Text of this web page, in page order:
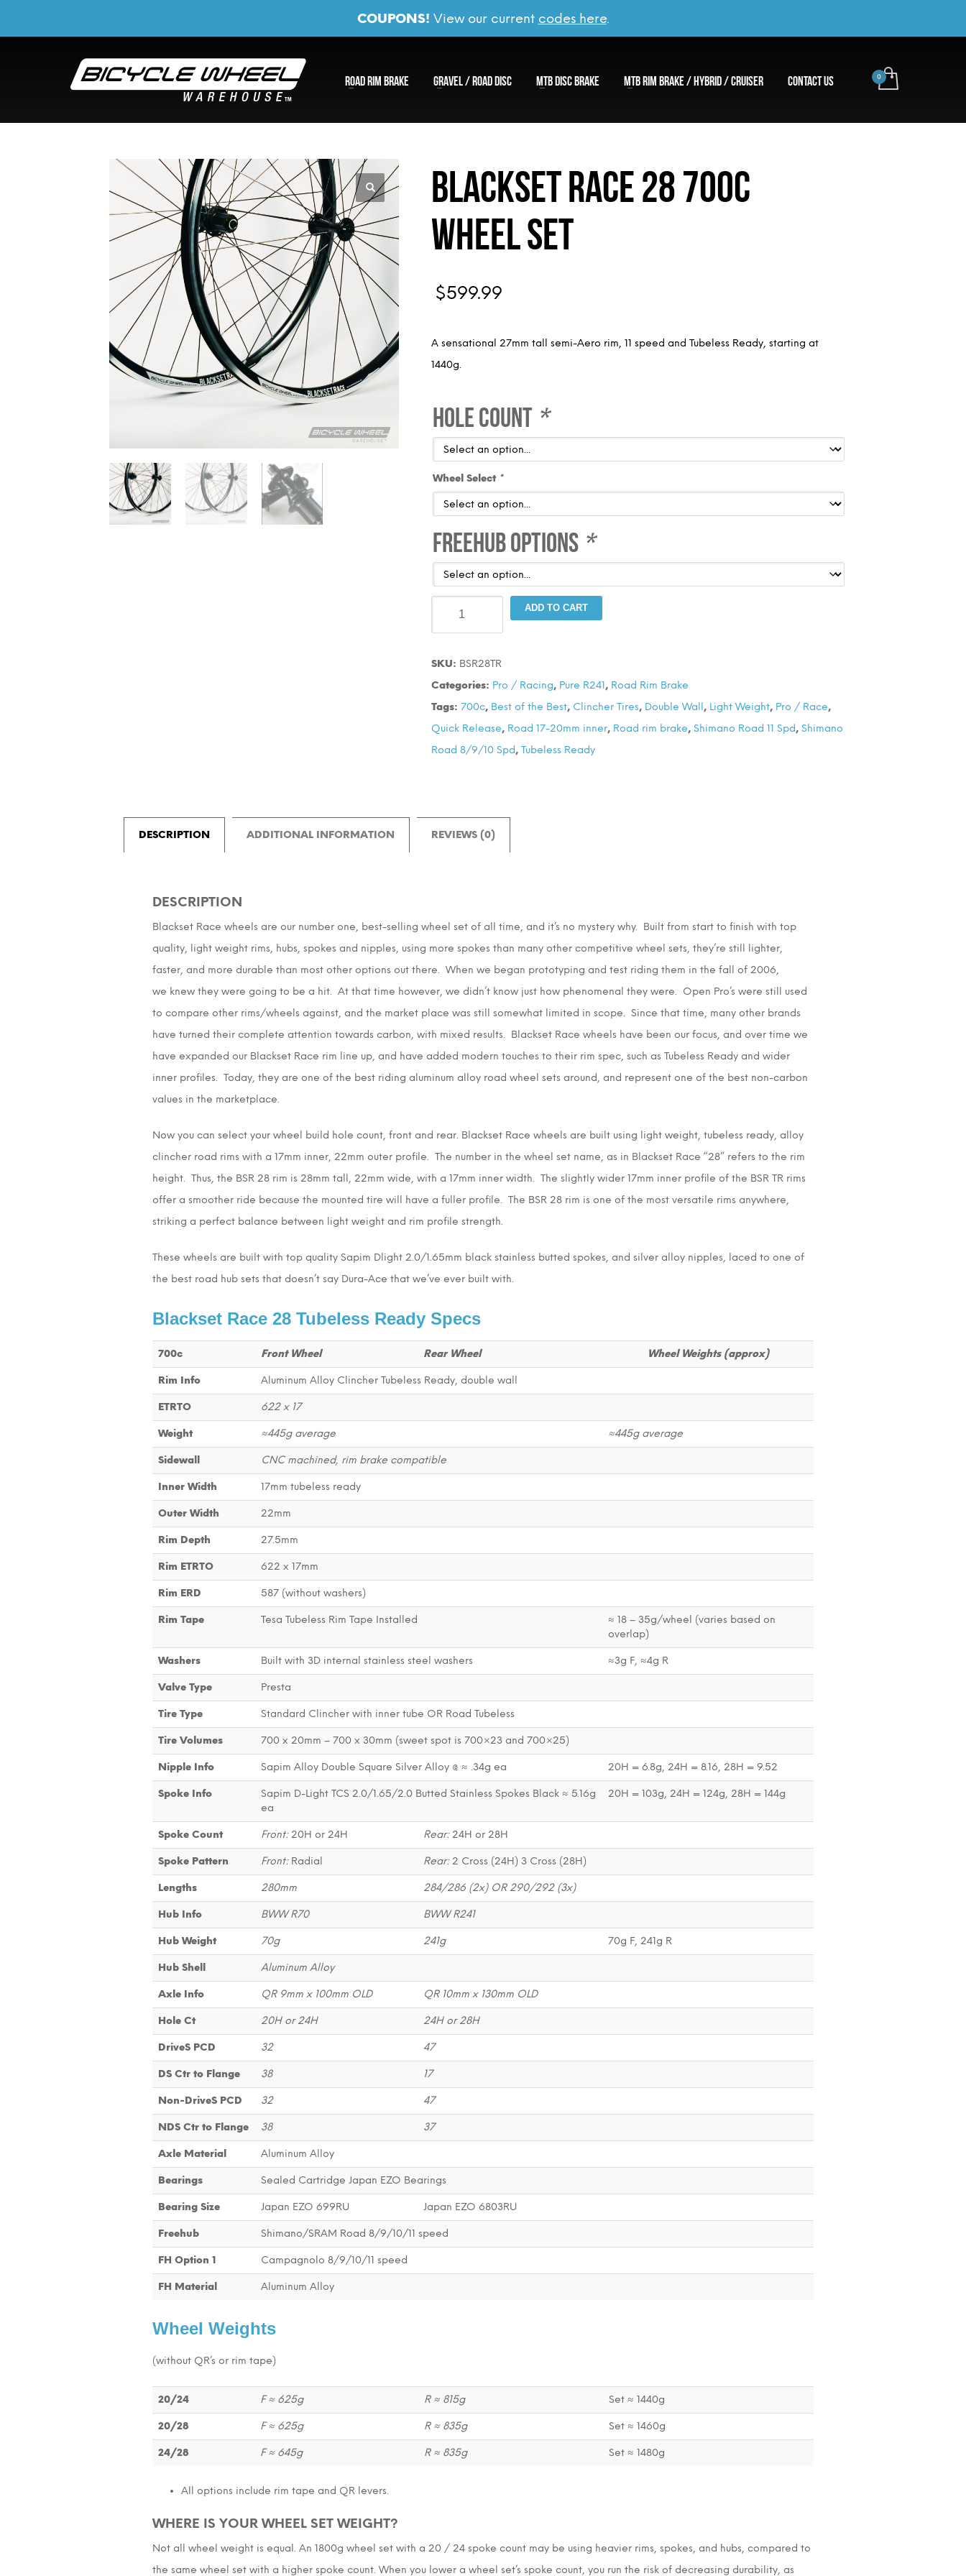
COUPONS! View our current codes here.
ROAD RIM BRAKE GRAVEL / ROAD DISC MTB DISC BRAKE MTB RIM BRAKE / HYBRID / CRUISER CONTACT US
Blackset Race 28 700C
Wheel Set
$599.99
A sensational 27mm tall semi-Aero rim, 11 speed and Tubeless Ready, starting at
1440g.
Hole Count *
Wheel Select *
Freehub Options *
700C
Wheel
Set
quantity
ADD TO CART
SKU: BSR28TR
Categories: Pro / Racing, Pure R241, Road Rim Brake
Tags:700c, Best of the Best, Clincher Tires, Double Wall , Light Weight, Pro / Race,
Quick Release, Road 17-20mm inner, Road rim brake,Shimano Road 11 Spd,Shimano
Road 8/9/10 Spd,Tubeless Ready
DESCRIPTION ADDITIONAL INFORMATION REVIEWS (0)
DESCRIPTION
Blackset Race wheels are our number one, best-selling wheel set of all time, and it’s no mystery why. Built from start to finish with top
quality, light weight rims, hubs, spokes and nipples, using more spokes than many other competitive wheel sets, they’re still lighter,
faster, and more durable than most other options out there. When we began prototyping and test riding them in the fall of 2006,
we knew they were going to be a hit. At that time however, we didn’t know just how phenomenal they were. Open Pro’s were still used
to compare other rims/wheels against, and the market place was still somewhat limited in scope. Since that time, many other brands
have turned their complete attention towards carbon, with mixed results. Blackset Race wheels have been our focus, and over time we
have expanded our Blackset Race rim line up, and have added modern touches to their rim spec, such as Tubeless Ready and wider
inner profiles. Today, they are one of the best riding aluminum alloy road wheel sets around, and represent one of the best non-carbon
values in the marketplace.
Now you can select your wheel build hole count, front and rear. Blackset Race wheels are built using light weight, tubeless ready, alloy
clincher road rims with a 17mm inner, 22mm outer profile. The number in the wheel set name, as in Blackset Race “28” refers to the rim
height. Thus, the BSR 28 rim is 28mm tall, 22mm wide, with a 17mm inner width. The slightly wider 17mm inner profile of the BSR TR rims
offer a smoother ride because the mounted tire will have a fuller profile. The BSR 28 rim is one of the most versatile rims anywhere,
striking a perfect balance between light weight and rim profile strength.
These wheels are built with top quality Sapim Dlight 2.0/1.65mm black stainless butted spokes, and silver alloy nipples, laced to one of
the best road hub sets that doesn’t say Dura-Ace that we’ve ever built with.
Blackset Race 28 Tubeless Ready Specs
700c Front Wheel Rear Wheel Wheel Weights (approx)
Rim Info Aluminum Alloy Clincher Tubeless Ready, double wall
ETRTO 622 x 17
Weight ≈445g average ≈445g average
Sidewall CNC machined, rim brake compatible
Inner Width 17mm tubeless ready
Outer Width 22mm
Rim Depth 27.5mm
Rim ETRTO 622 x 17mm
Rim ERD 587 (without washers)
Rim Tape Tesa Tubeless Rim Tape Installed
≈ 18 – 35g/wheel (varies based on
overlap)
Washers Built with 3D internal stainless steel washers ≈3g F, ≈4g R
Valve Type Presta
Tire Type Standard Clincher with inner tube OR Road Tubeless
Tire Volumes 700 x 20mm – 700 x 30mm (sweet spot is 700×23 and 700×25)
Nipple Info Sapim Alloy Double Square Silver Alloy @ ≈ .34g ea 20H = 6.8g, 24H = 8.16, 28H = 9.52
Spoke Info
Sapim D-Light TCS 2.0/1.65/2.0 Butted Stainless Spokes Black ≈ 5.16g
ea
20H = 103g, 24H = 124g, 28H = 144g
Spoke Count Front:20H or 24H Rear:24H or 28H
Spoke Pattern Front:Radial Rear:2 Cross (24H) 3 Cross (28H)
Lengths 280mm 284/286 (2x) OR 290/292 (3x)
Hub Info BWW R70 BWW R241
Hub Weight 70g 241g 70g F, 241g R
Hub Shell Aluminum Alloy
Axle Info QR 9mm x 100mm OLD QR 10mm x 130mm OLD
Hole Ct 20H or 24H 24H or 28H
DriveS PCD 32 47
DS Ctr to Flange 38 17
Non-DriveS PCD 32 47
NDS Ctr to Flange 38 37
Axle Material Aluminum Alloy
Bearings Sealed Cartridge Japan EZO Bearings
Bearing Size Japan EZO 699RU Japan EZO 6803RU
Freehub Shimano/SRAM Road 8/9/10/11 speed
FH Option 1 Campagnolo 8/9/10/11 speed
FH Material Aluminum Alloy
Wheel Weights
(without QR’s or rim tape)
20/24 F ≈ 625g R ≈ 815g Set ≈ 1440g
20/28 F ≈ 625g R ≈ 835g Set ≈ 1460g
24/28 F ≈ 645g R ≈ 835g Set ≈ 1480g
All options include rim tape and QR levers.
WHERE IS YOUR WHEEL SET WEIGHT?
Not all wheel weight is equal. An 1800g wheel set with a 20 / 24 spoke count may be using heavier rims, spokes, and hubs, compared to
the same wheel set with a higher spoke count. When you lower a wheel set’s spoke count, you run the risk of decreasing durability, as